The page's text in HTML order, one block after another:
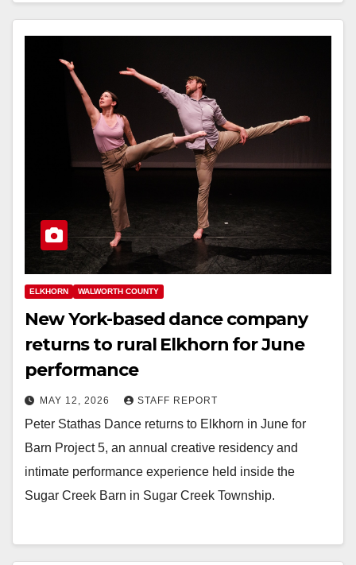
ELKHORN WALWORTH COUNTY
New York-based dance company
returns to rural Elkhorn for June
performance
MAY 12, 2026 STAFF REPORT
Peter Stathas Dance returns to Elkhorn in June for
Barn Project 5, an annual creative residency and
intimate performance experience held inside the
Sugar Creek Barn in Sugar Creek Township.